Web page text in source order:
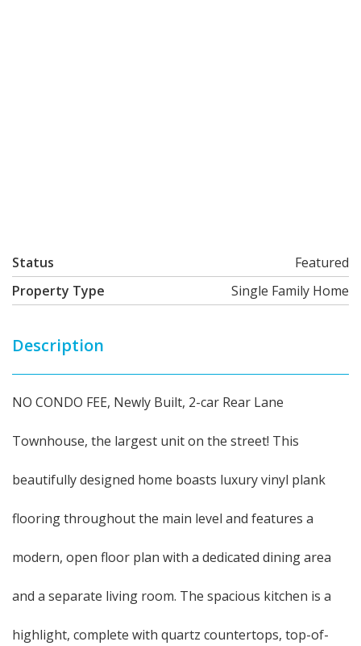
Status
Featured
Property Type
Single Family Home
Description
NO CONDO FEE, Newly Built, 2-car Rear Lane
Townhouse, the largest unit on the street! This
beautifully designed home boasts luxury vinyl plank
flooring throughout the main level and features a
modern, open floor plan with a dedicated dining area
and a separate living room. The spacious kitchen is a
highlight, complete with quartz countertops, top-of-